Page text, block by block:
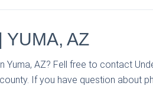
YUMA, AZ
AZ? Fell free to contact
If you have question about